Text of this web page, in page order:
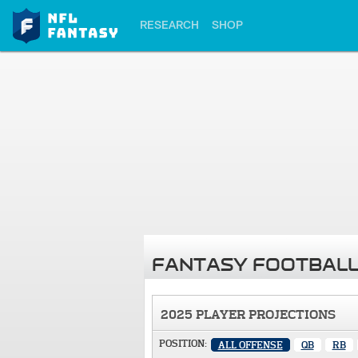
RESEARCH SHOP
FANTASY
2025 PLAYER PROJECTIONS
POSITION: ALL OFFENSE QB RB